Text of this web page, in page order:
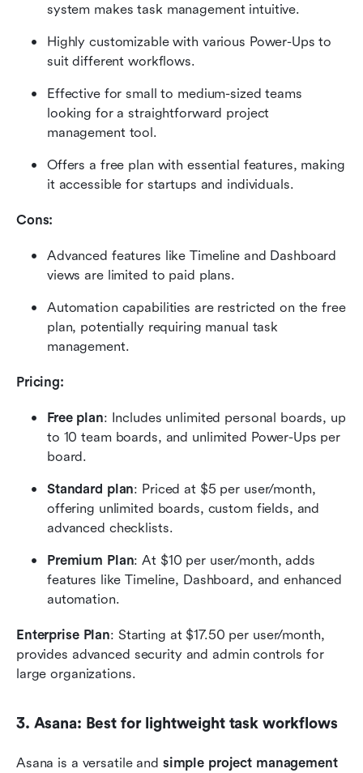
system makes task management intuitive.
Highly customizable with various Power-Ups to
suit different workflows.
Effective for small to medium-sized teams
looking for a straightforward project
management tool.
Offers a free plan with essential features, making
it accessible for startups and individuals.
Cons:
Advanced features like Timeline and Dashboard
views are limited to paid plans.
Automation capabilities are restricted on the free
plan, potentially requiring manual task
management.
Pricing:
Free plan: Includes unlimited personal boards, up
to 10 team boards, and unlimited Power-Ups per
board.
Standard plan: Priced at $5 per user/month,
offering unlimited boards, custom fields, and
advanced checklists.
Premium Plan: At $10 per user/month, adds
features like Timeline, Dashboard, and enhanced
automation.
Enterprise Plan: Starting at $17.50 per user/month,
provides advanced security and admin controls for
large organizations.
3. Asana: Best for lightweight task workflows
Asana is a versatile and
simple project management